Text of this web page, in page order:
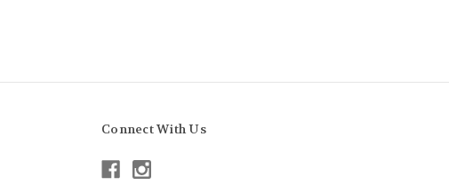
Connect With Us